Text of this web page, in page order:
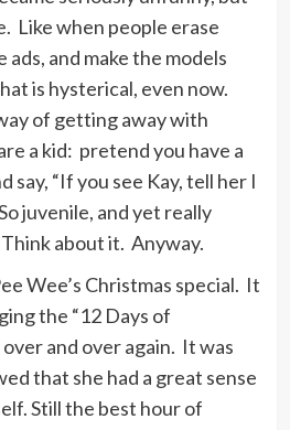
like all people
in the shower.
along the lyrics and
less important and
to think that perhaps
regain the value they
they are music.
to set the world on
had to burn any
me.
Like when people erase
ads, and make the models
is hysterical, even now.
of getting away with
a kid: pretend you have a
say, “If you see Kay, tell her I
juvenile, and yet really
about it. Anyway.
Wee’s Christmas special. It
the “12 Days of
and over again. It was
that she had a great sense
Still the best hour of